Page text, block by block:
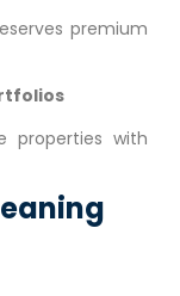
premium
properties with